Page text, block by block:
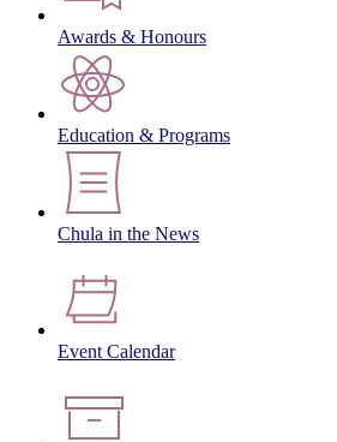
Awards & Honours
Education & Programs
Chula in the News
Event Calendar